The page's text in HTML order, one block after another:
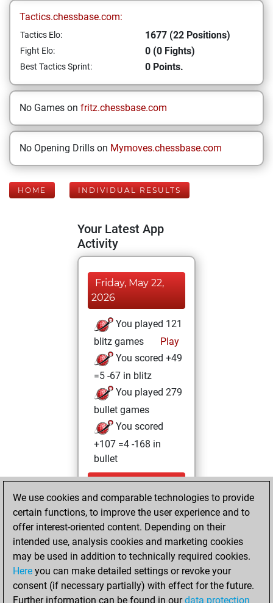
Tactics.chessbase.com:
Tactics Elo: 1677 (22 Positions)
Fight Elo: 0 (0 Fights)
Best Tactics Sprint: 0 Points.
No Games on fritz.chessbase.com
No Opening Drills on Mymoves.chessbase.com
HOME INDIVIDUAL RESULTS
Your Latest App
Activity
Friday, May 22,
2026
You played 121
blitz games
Play
You scored +49
=5 -67 in blitz
You played 279
bullet games
You scored
+107 =4 -168 in
bullet
Friday, April 24,
2026
You totalled 22
tactics positions
Tactics
You
solved 11 tactics
positions
We use cookies and comparable technologies to provide
certain functions, to improve the user experience and to
offer interest-oriented content. Depending on their
intended use, analysis cookies and marketing cookies
may be used in addition to technically required cookies.
Here you can make detailed settings or revoke your
consent (if necessary partially) with effect for the future.
Further information can be found in ourdata protection